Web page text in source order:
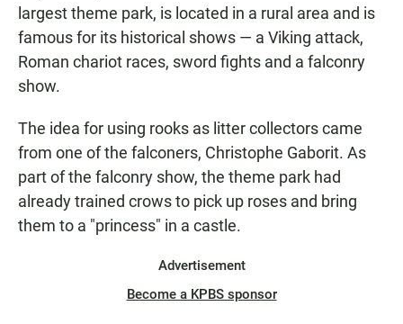
largest theme park, is located in a rural area and is
famous for its historical shows — a Viking attack,
Roman chariot races, sword fights and a falconry
show.
The idea for using rooks as litter collectors came
from one of the falconers, Christophe Gaborit. As
part of the falconry show, the theme park had
already trained crows to pick up roses and bring
them to a "princess" in a castle.
Advertisement
Become a KPBS sponsor